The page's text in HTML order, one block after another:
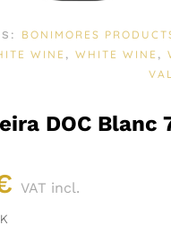
BONIMORES
WINE ,WHITE WINE ,
DOC Blanc
VAT incl.